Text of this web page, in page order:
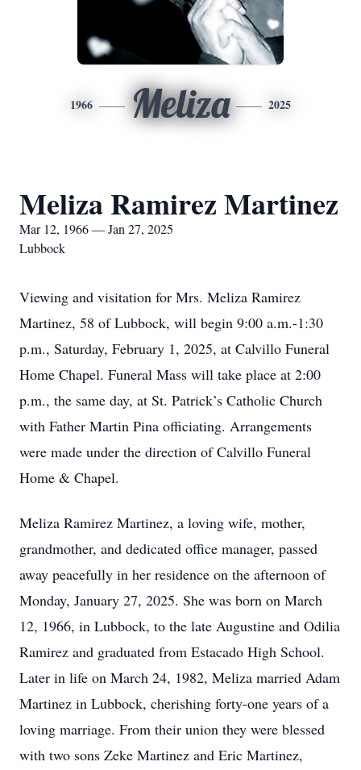
1966 Meliza 2025
Meliza Ramirez Martinez
Mar 12, 1966 — Jan 27, 2025
Lubbock
Viewing and visitation for Mrs. Meliza Ramirez
Martinez, 58 of Lubbock, will begin 9:00 a.m.-1:30
p.m., Saturday, February 1, 2025, at Calvillo Funeral
Home Chapel. Funeral Mass will take place at 2:00
p.m., the same day, at St. Patrick’s Catholic Church
with Father Martin Pina officiating. Arrangements
were made under the direction of Calvillo Funeral
Home & Chapel.
Meliza Ramirez Martinez, a loving wife, mother,
grandmother, and dedicated office manager, passed
away peacefully in her residence on the afternoon of
Monday, January 27, 2025. She was born on March
12, 1966, in Lubbock, to the late Augustine and Odilia
Ramirez and graduated from Estacado High School.
Later in life on March 24, 1982, Meliza married Adam
Martinez in Lubbock, cherishing forty-one years of a
loving marriage. From their union they were blessed
with two sons Zeke Martinez and Eric Martinez,